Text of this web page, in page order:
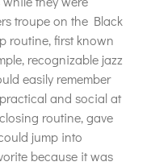
troupe on the Black
routine, first known
recognizable jazz
easily remember
and social at
routine, gave
jump into
because it was